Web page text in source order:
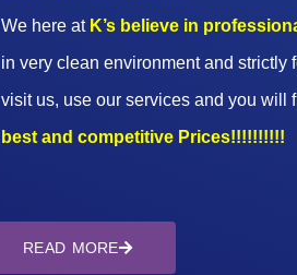
We here at K’s believe in
in very clean environment and
visit us, use our services and you will
best and competitive Prices!!!!!!!!!!
READ MORE